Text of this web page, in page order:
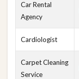
Car Rental
Agency
Cardiologist
Carpet Cleaning
Service